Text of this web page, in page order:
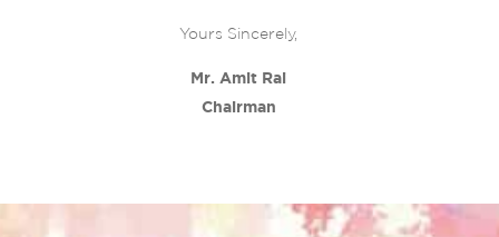
Yours Sincerely,
Mr. Amit Rai
Chairman